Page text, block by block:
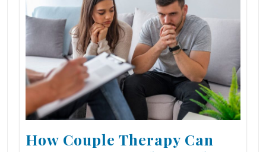
How Couple Therapy Can